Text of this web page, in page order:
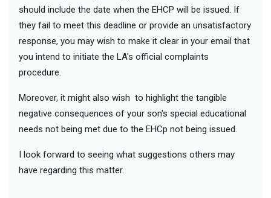
should include the date when the EHCP will be issued. If
they fail to meet this deadline or provide an unsatisfactory
response, you may wish to make it clear in your email that
you intend to initiate the LA's official complaints
procedure.
Moreover, it might also wish to highlight the tangible
negative consequences of your son's special educational
needs not being met due to the EHCp not being issued.
I look forward to seeing what suggestions others may
have regarding this matter.